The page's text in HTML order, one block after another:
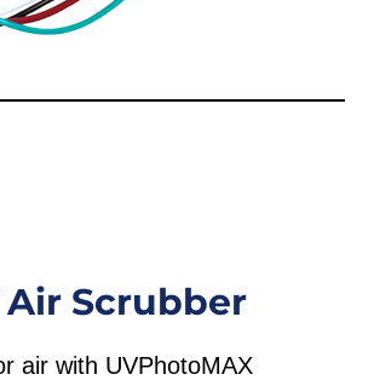
Scrubber
air with UVPhotoMAX